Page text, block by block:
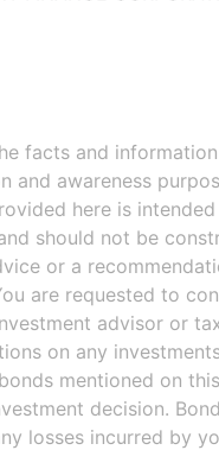
facts and
and awareness
here is
should not be
or a
are requested to
advisor or
on any
mentioned on
decision.
losses incurred by